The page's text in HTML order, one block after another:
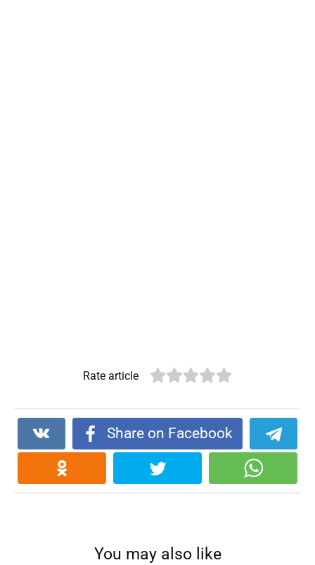
Rate article
Share on Facebook
You may also like